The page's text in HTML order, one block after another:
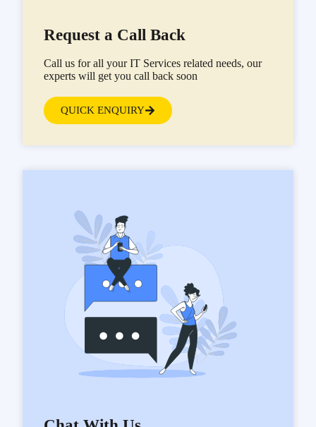
Request a Call Back
Call us for all your IT Services related needs, our
experts will get you call back soon
QUICK ENQUIRY